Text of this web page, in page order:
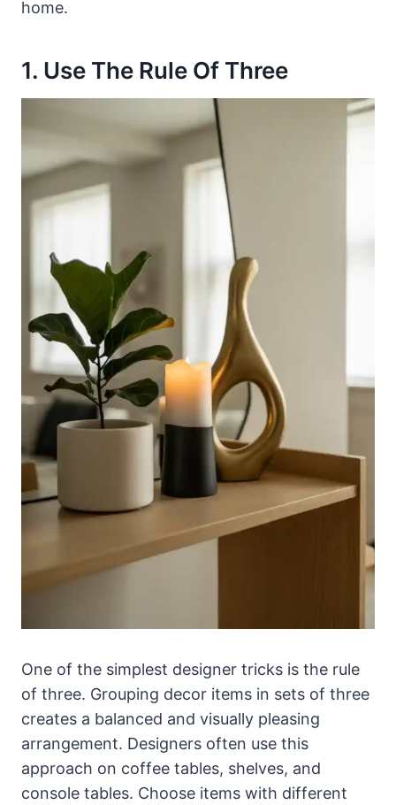
home.
1. Use The Rule Of Three
One of the simplest designer tricks is the rule
of three. Grouping decor items in sets of three
creates a balanced and visually pleasing
arrangement. Designers often use this
approach on coffee tables, shelves, and
console tables. Choose items with different